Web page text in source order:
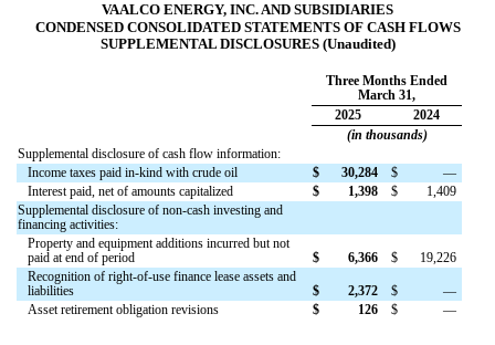
VAALCO ENERGY, INC. AND SUBSIDIARIES
CONDENSED CONSOLIDATED STATEMENTS OF CASH FLOWS
SUPPLEMENTAL DISCLOSURES (Unaudited)
Three Months Ended
March 31,
2025
2024
(in thousands)
Supplemental disclosure of cash flow information:
Income taxes paid in-kind with crude oil
$ 30,284 $
—
Interest paid, net of amounts capitalized
$ 1,398 $
1,409
Supplemental disclosure of non-cash investing and
financing activities:
Property and equipment additions incurred but not
paid at end of period
$ 6,366 $
19,226
Recognition of right-of-use finance lease assets and
liabilities
$ 2,372 $
—
Asset retirement obligation revisions
$ 126 $ —